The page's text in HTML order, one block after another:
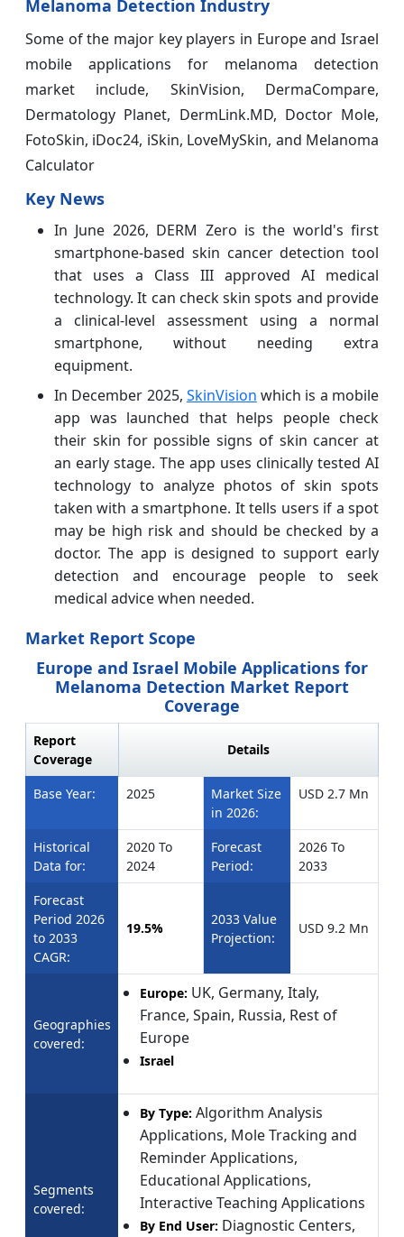
Melanoma Detection Industry
Some of the major key players in Europe and Israel
mobile applications for melanoma detection
market include, SkinVision, DermaCompare,
Dermatology Planet, DermLink.MD, Doctor Mole,
FotoSkin, iDoc24, iSkin, LoveMySkin, and Melanoma
Calculator
Key News
In June 2026, DERM Zero is the world's first
smartphone-based skin cancer detection tool
that uses a Class III approved AI medical
technology. It can check skin spots and provide
a clinical-level assessment using a normal
smartphone, without needing extra
equipment.
In December 2025, SkinVision which is a mobile
app was launched that helps people check
their skin for possible signs of skin cancer at
an early stage. The app uses clinically tested AI
technology to analyze photos of skin spots
taken with a smartphone. It tells users if a spot
may be high risk and should be checked by a
doctor. The app is designed to support early
detection and encourage people to seek
medical advice when needed.
Market Report Scope
Europe and Israel Mobile Applications for
Melanoma Detection Market Report
Coverage
Report
Coverage
Details
Base Year: 2025
Market Size
in 2026:
USD 2.7 Mn
Historical
Data for:
2020 To
2024
Forecast
Period:
2026 To
2033
Forecast
Period 2026
to 2033
CAGR:
19.5%
2033 Value
Projection:
USD 9.2 Mn
Geographies
covered:
Europe: UK, Germany, Italy,
France, Spain, Russia, Rest of
Europe
Israel
Segments
covered:
By Type: Algorithm Analysis
Applications, Mole Tracking and
Reminder Applications,
Educational Applications,
Interactive Teaching Applications
By End User: Diagnostic Centers,